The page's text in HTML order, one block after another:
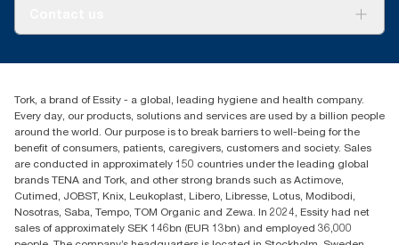
+971-4-5515907
Level 29, Tower B, Jafza One, Jebel Ali Free Zone
Dubai, United Arab Emirates
Find your distributor
Tork, a brand of Essity - a global, leading hygiene and health company.
Every day, our products, solutions and services are used by a billion people
around the world. Our purpose is to break barriers to well-being for the
benefit of consumers, patients, caregivers, customers and society. Sales
are conducted in approximately 150 countries under the leading global
brands TENA and Tork, and other strong brands such as Actimove,
Cutimed, JOBST, Knix, Leukoplast, Libero, Libresse, Lotus, Modibodi,
Nosotras, Saba, Tempo, TOM Organic and Zewa. In 2024, Essity had net
sales of approximately SEK 146bn (EUR 13bn) and employed 36,000